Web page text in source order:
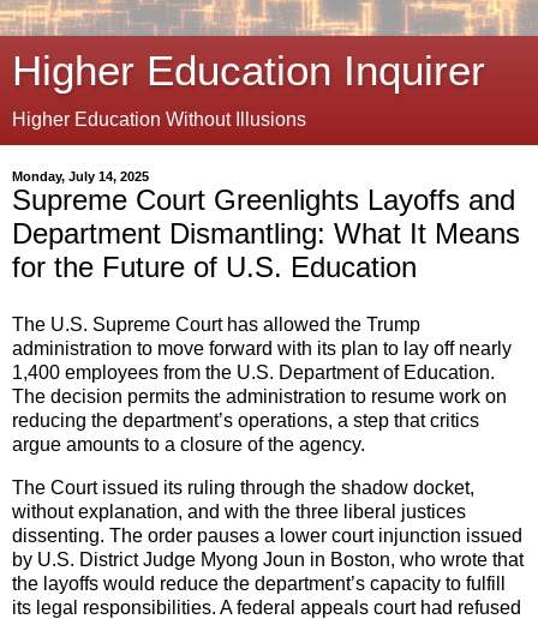
Higher Education Inquirer
Higher Education Without Illusions
Monday, July 14, 2025
Supreme Court Greenlights Layoffs and
Department Dismantling: What It Means
for the Future of U.S. Education
The U.S. Supreme Court has allowed the Trump
administration to move forward with its plan to lay off nearly
1,400 employees from the U.S. Department of Education.
The decision permits the administration to resume work on
reducing the department’s operations, a step that critics
argue amounts to a closure of the agency.
The Court issued its ruling through the shadow docket,
without explanation, and with the three liberal justices
dissenting. The order pauses a lower court injunction issued
by U.S. District Judge Myong Joun in Boston, who wrote that
the layoffs would reduce the department’s capacity to fulfill
its legal responsibilities. A federal appeals court had refused